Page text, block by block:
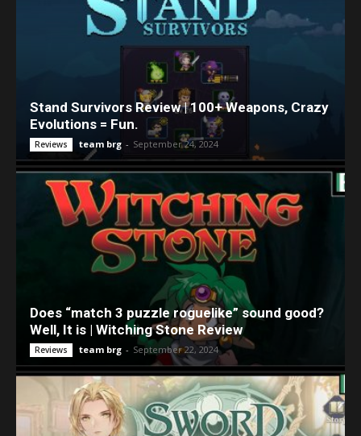
Stand Survivors Review | 100+ Weapons, Crazy
Evolutions = Fun.
Reviews team brg - September 24, 2024
Does “match 3 puzzle roguelike” sound good?
Well, It is | Witching Stone Review
Reviews team brg - September 22, 2024